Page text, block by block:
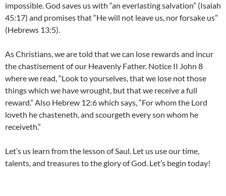
impossible. God saves us with “an everlasting salvation” (Isaiah
45:17) and promises that “He will not leave us, nor forsake us”
(Hebrews 13:5).
As Christians, we are told that we can lose rewards and incur
the chastisement of our Heavenly Father. Notice II John 8
where we read, “Look to yourselves, that we lose not those
things which we have wrought, but that we receive a full
reward.” Also Hebrew 12:6 which says, “For whom the Lord
loveth he chasteneth, and scourgeth every son whom he
receiveth.”
Let’s us learn from the lesson of Saul. Let us use our time,
talents, and treasures to the glory of God. Let’s begin today!